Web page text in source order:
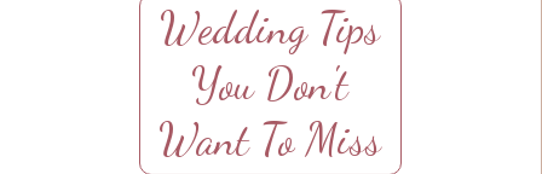
Wedding Tips
You Don't
Want To Miss